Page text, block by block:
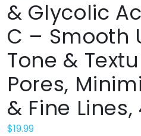
& Glycolic
C – Smooth
Tone &
Pores,
& Fine Lines,
$19.99